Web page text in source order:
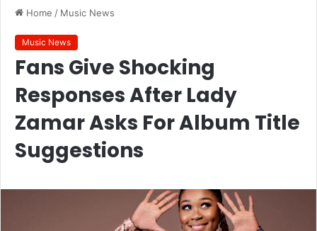
Home / Music News
Music News
Fans Give Shocking
Responses After Lady
Zamar Asks For Album Title
Suggestions